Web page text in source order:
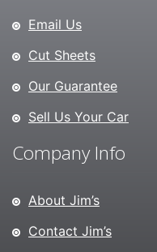
Email Us
Cut Sheets
Our Guarantee
Sell Us Your Car
Company Info
About Jim’s
Contact Jim’s